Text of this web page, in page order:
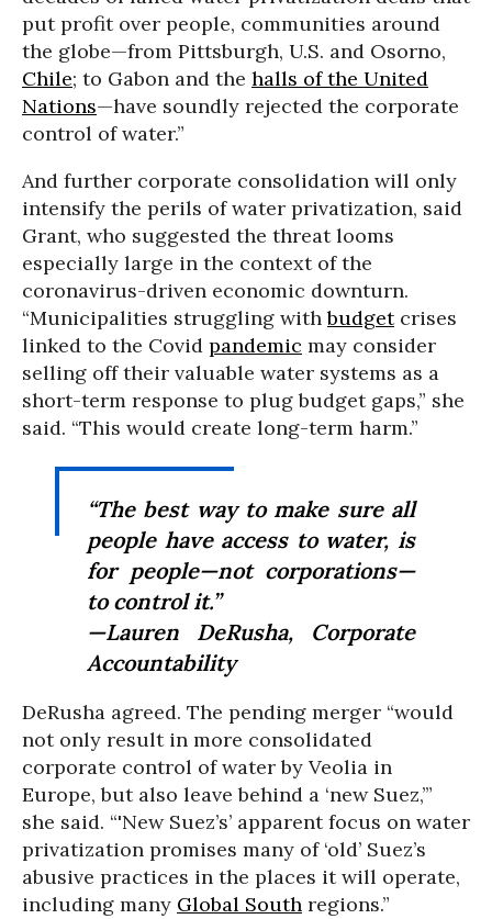
put profit over people, communities around
the globe—from Pittsburgh, U.S. and Osorno,
Chile; to Gabon and the halls of the United
Nations—have soundly rejected the corporate
control of water.”
And further corporate consolidation will only
intensify the perils of water privatization, said
Grant, who suggested the threat looms
especially large in the context of the
coronavirus-driven economic downturn.
“Municipalities struggling withbudgetcrises
linked to the Covid pandemic may consider
selling off their valuable water systems as a
short-term response to plug budget gaps,” she
said. “This would create long-term harm.”
“The best way to make sure all
people have access to water, is
for people—not corporations—
to control it.”
—Lauren DeRusha, Corporate
Accountability
DeRusha agreed. The pending merger “would
not only result in more consolidated
corporate control of water by Veolia in
Europe, but also leave behind a ‘new Suez,’”
she said. “'New Suez’s’ apparent focus on water
privatization promises many of ‘old’ Suez’s
abusive practices in the places it will operate,
including many Global South regions.”